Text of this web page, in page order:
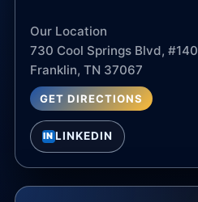
Our Location
730 Cool Springs Blvd, #140
Franklin, TN 37067
GET DIRECTIONS
INLINKEDIN